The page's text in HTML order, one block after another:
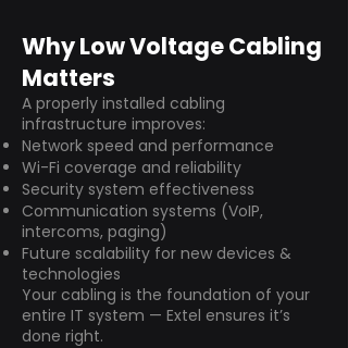
Why Low Voltage Cabling
Matters
A properly installed cabling
infrastructure improves:
Network speed and performance
Wi-Fi coverage and reliability
Security system effectiveness
Communication systems (VoIP,
intercoms, paging)
Future scalability for new devices &
technologies
Your cabling is the foundation of your
entire IT system — Extel ensures it’s
done right.